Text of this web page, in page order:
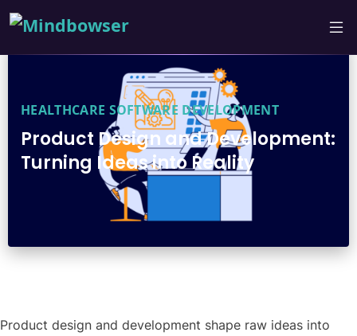
HEALTHCARE SOFTWARE DEVELOPMENT
Product Design and Development:
Turning Ideas into Reality
Product design and development shape raw ideas into